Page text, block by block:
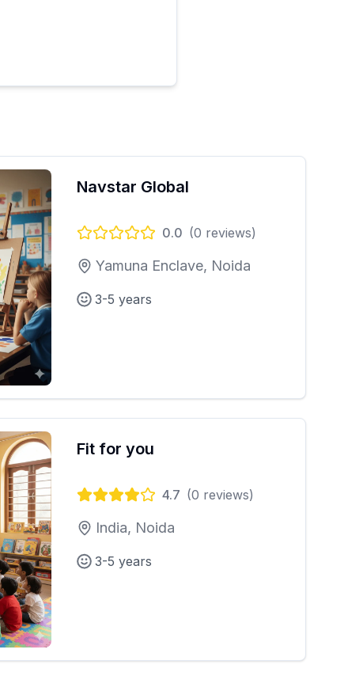
Navstar Global
0.0 (0 reviews)
Yamuna Enclave, Noida
3-5 years
Fit for you
4.7 (0 reviews)
India, Noida
3-5 years